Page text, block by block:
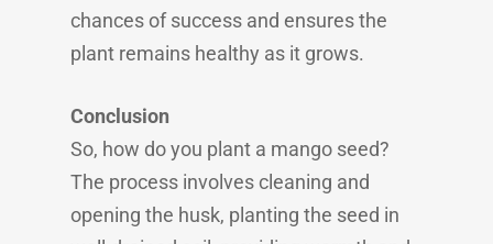
chances of success and ensures the
plant remains healthy as it grows.
Conclusion
So, how do you plant a mango seed?
The process involves cleaning and
opening the husk, planting the seed in